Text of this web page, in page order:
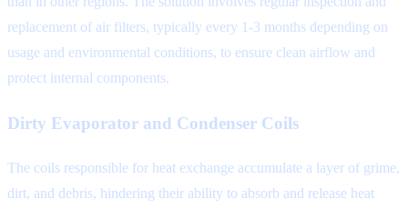
replacement of air filters, typically every 1-3 months depending on
usage and environmental conditions, to ensure clean airflow and
protect internal components.
Dirty Evaporator and Condenser Coils
The coils responsible for heat exchange accumulate a layer of grime,
dirt, and debris, hindering their ability to absorb and release heat